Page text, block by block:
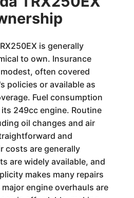
is generally
to own. Insurance
often covered
policies or available as
Fuel consumption
249cc engine. Routine
oil changes and air
and
costs are generally
are widely available, and
makes many repairs
engine overhauls are